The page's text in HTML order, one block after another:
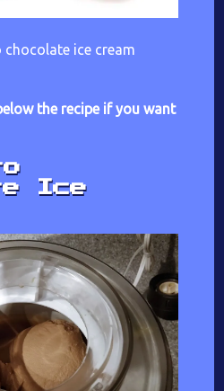
chocolate ice cream
the recipe if you want
Ice